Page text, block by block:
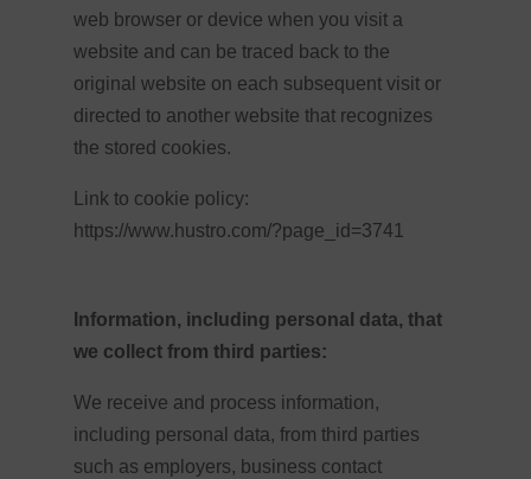
web browser or device when you visit a
website and can be traced back to the
original website on each subsequent visit or
directed to another website that recognizes
the stored cookies.
Link to cookie policy:
https://www.hustro.com/?page_id=3741
Information, including personal data, that
we collect from third parties:
We receive and process information,
including personal data, from third parties
such as employers, business contact